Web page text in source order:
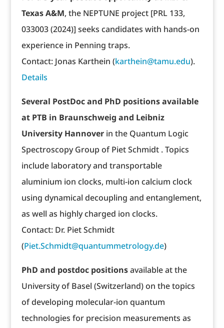
Texas A&M, the NEPTUNE project [PRL 133,
033003 (2024)] seeks candidates with hands-on
experience in Penning traps.
Contact: Jonas Karthein (karthein@tamu.edu).
Details
Several PostDoc and PhD positions available
at PTB in Braunschweig and Leibniz
University Hannoverin the Quantum Logic
Spectroscopy Group of Piet Schmidt . Topics
include laboratory and transportable
aluminium ion clocks, multi-ion calcium clock
using dynamical decoupling and entanglement,
as well as highly charged ion clocks.
Contact: Dr. Piet Schmidt
(Piet.Schmidt@quantummetrology.de)
PhD and postdoc positionsavailable at the
University of Basel (Switzerland) on the topics
of developing molecular-ion quantum
technologies for precision measurements as